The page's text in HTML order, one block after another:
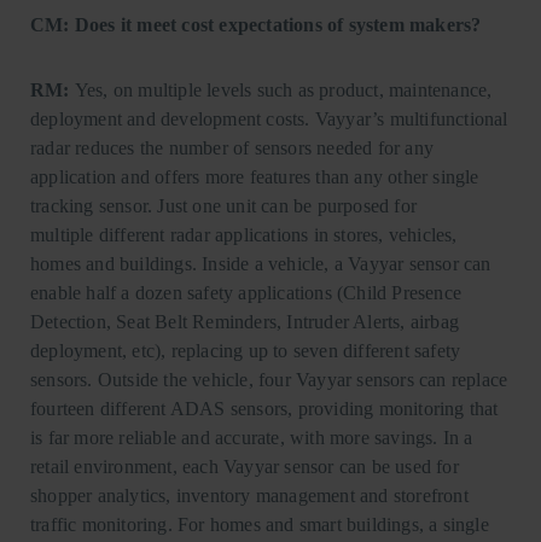
CM: Does it meet cost expectations of system makers?
RM: Yes, on multiple levels such as product, maintenance,
deployment and development costs. Vayyar’s multifunctional
radar reduces the number of sensors needed for any
application and offers more features than any other single
tracking sensor. Just one unit can be purposed for
multiple different radar applications in stores, vehicles,
homes and buildings. Inside a vehicle, a Vayyar sensor can
enable half a dozen safety applications (Child Presence
Detection, Seat Belt Reminders, Intruder Alerts, airbag
deployment, etc), replacing up to seven different safety
sensors. Outside the vehicle, four Vayyar sensors can replace
fourteen different ADAS sensors, providing monitoring that
is far more reliable and accurate, with more savings. In a
retail environment, each Vayyar sensor can be used for
shopper analytics, inventory management and storefront
traffic monitoring. For homes and smart buildings, a single